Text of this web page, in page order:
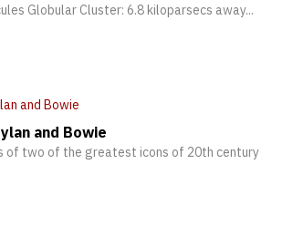
Globular Cluster: 6.8 kiloparsecs away...
and Bowie
of two of the greatest icons of 20th century